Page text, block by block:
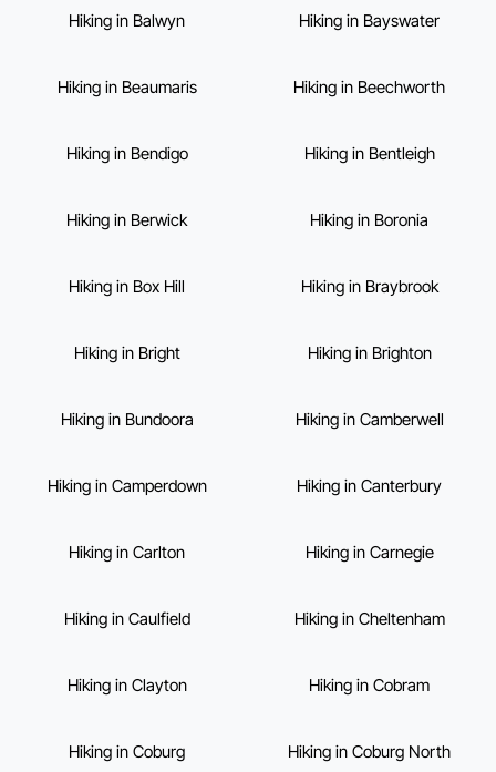
Hiking in Balwyn Hiking in Bayswater
Hiking in Beaumaris Hiking in Beechworth
Hiking in Bendigo Hiking in Bentleigh
Hiking in Berwick Hiking in Boronia
Hiking in Box Hill Hiking in Braybrook
Hiking in Bright Hiking in Brighton
Hiking in Bundoora Hiking in Camberwell
Hiking in Camperdown Hiking in Canterbury
Hiking in Carlton Hiking in Carnegie
Hiking in Caulfield Hiking in Cheltenham
Hiking in Clayton Hiking in Cobram
Hiking in Coburg Hiking in Coburg North